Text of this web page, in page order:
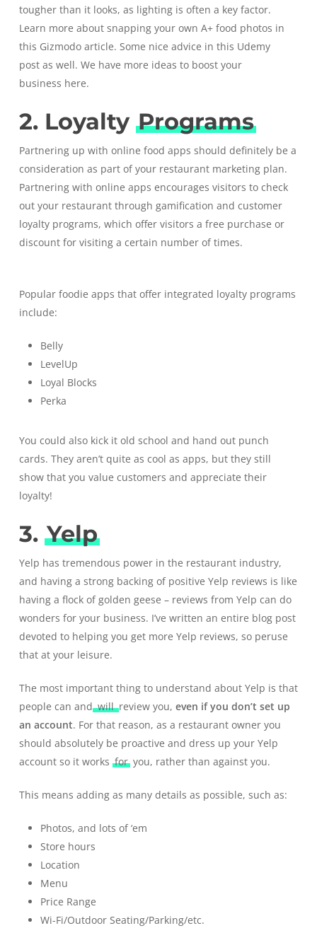
tougher than it looks, as lighting is often a key factor.
Learn more about snapping your own A+ food photos in
this Gizmodo article. Some nice advice in this Udemy
postas well. We have more ideas to boost your
business here.
2. Loyalty Programs
Partnering up with online food apps should definitely be a
consideration as part of your restaurant marketing plan.
Partnering with online apps encourages visitors to check
out your restaurant through gamification and customer
loyalty programs, which offer visitors a free purchase or
discount for visiting a certain number of times.
Popular foodie apps that offer integrated loyalty programs
include:
Belly
LevelUp
Loyal Blocks
Perka
You could also kick it old school and hand out punch
cards. They aren’t quite as cool as apps, but they still
show that you value customers and appreciate their
loyalty!
3. Yelp
Yelp has tremendous power in the restaurant industry,
and having a strong backing of positive Yelp reviews is like
having a flock of golden geese – reviews from Yelp can do
wonders for your business. I’ve written an entire blog post
devoted to helping you get more Yelp reviews, so peruse
that at your leisure.
The most important thing to understand about Yelp is that
people can and willreview you, even if you don’t set up
an account. For that reason, as a restaurant owner you
should absolutely be proactive and dress up your Yelp
account so it works foryou, rather than against you.
This means adding as many details as possible, such as:
Photos, and lots of ‘em
Store hours
Location
Menu
Price Range
Wi-Fi/Outdoor Seating/Parking/etc.